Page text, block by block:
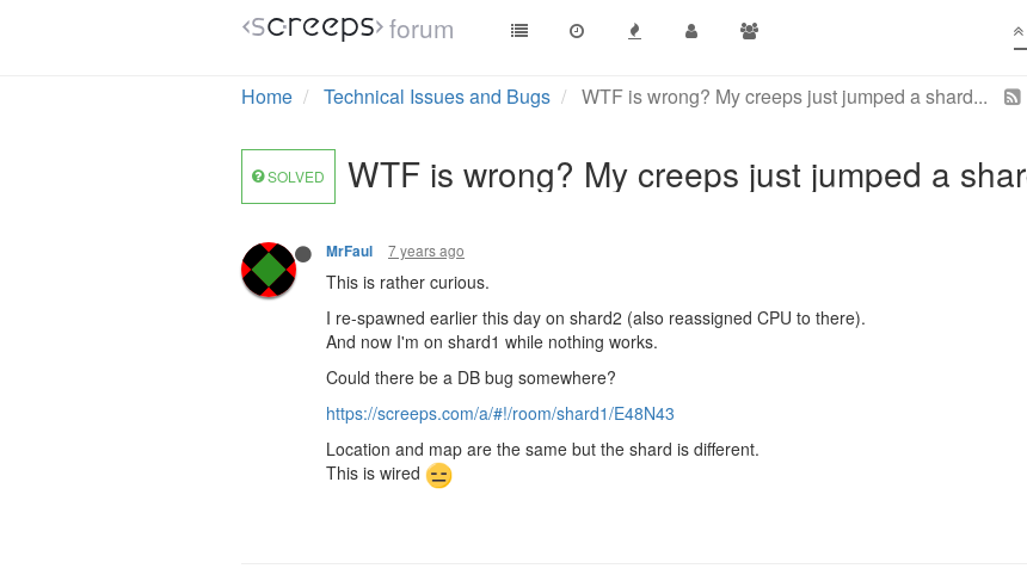
forum
Home Technical Issues and Bugs WTF is wrong? My creeps just jumped a shard...
SOLVED WTF is wrong? My creeps just jumped a
MrFaul 7 years ago
This is rather curious.
I re-spawned earlier this day on shard2 (also reassigned CPU to there).
And now I'm on shard1 while nothing works.
Could there be a DB bug somewhere?
https://screeps.com/a/#!/room/shard1/E48N43
Location and map are the same but the shard is different.
This is wired